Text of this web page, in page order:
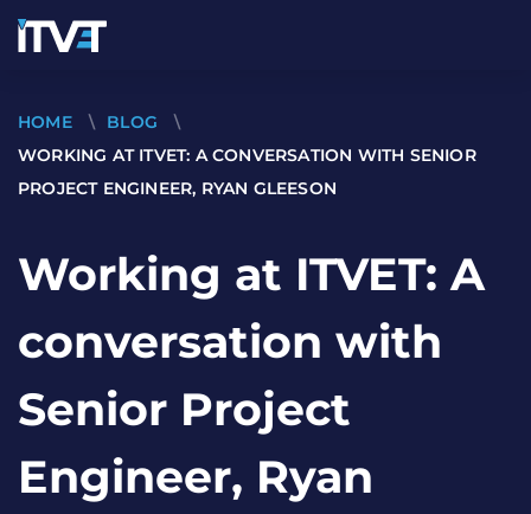
HOME \ BLOG
\
WORKING AT ITVET: A CONVERSATION WITH SENIOR
PROJECT ENGINEER, RYAN GLEESON
Working at ITVET: A
conversation with
Senior Project
Engineer, Ryan